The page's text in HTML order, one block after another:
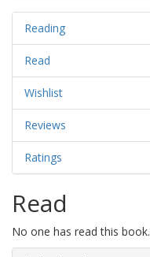
Reading
Read
Wishlist
Reviews
Ratings
Read
No one has read this book.